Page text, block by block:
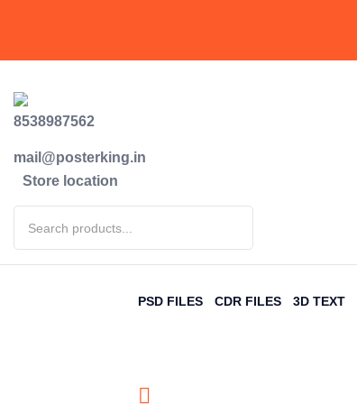
8538987562
mail@posterking.in
Store location
PSD FILES CDR FILES 3D TEXT